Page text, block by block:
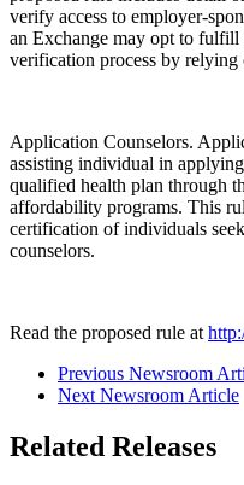
verify access to employer-
an Exchange may opt to fulfill
verification process by relying
Application Counselors.
assisting individual in
qualified health plan through
affordability programs. This
certification of individuals
counselors.
Read the proposed rule at
Previous Newsroom
Next Newsroom Article
Related Releases